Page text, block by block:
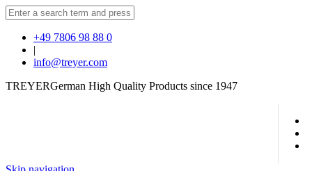
+49 7806 98 88 0
|
info@treyer.com
TREYERGerman High Quality Products since 1947